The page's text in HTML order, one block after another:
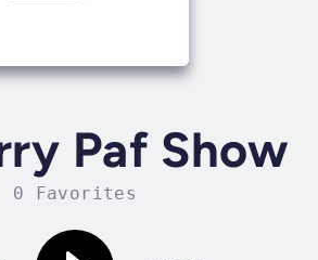
Paf Show
0 Favorites